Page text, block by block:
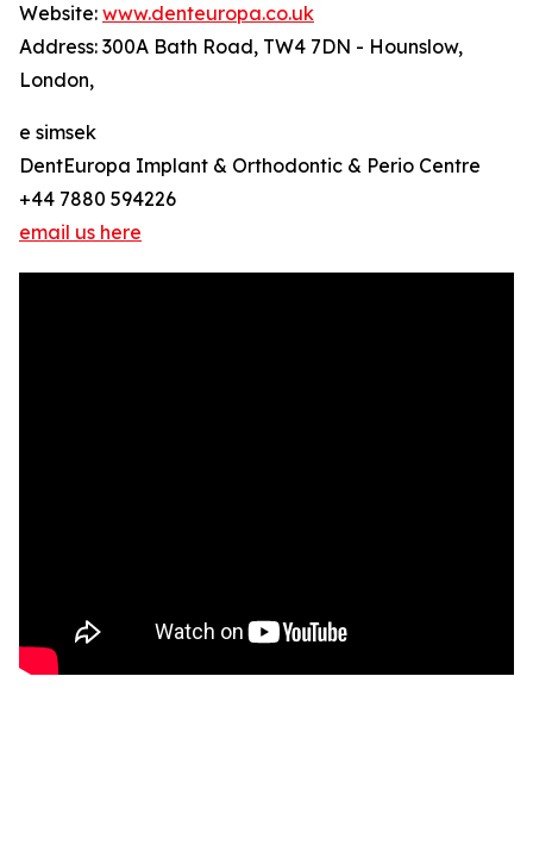
Website: www.denteuropa.co.uk
Address: 300A Bath Road, TW4 7DN - Hounslow,
London,
e simsek
DentEuropa Implant & Orthodontic & Perio Centre
+44 7880 594226
email us here